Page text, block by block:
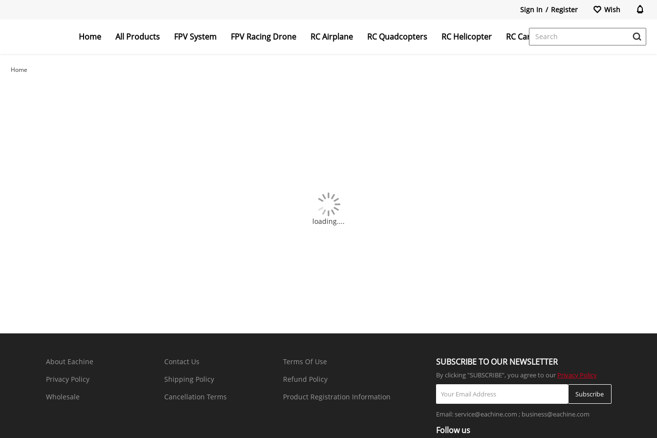
Sign In / Register Wish
Home All Products FPV System FPV Racing Drone RC Airplane RC Quadcopters RC Helicopter RC Car
Home
loading....
About Eachine Contact Us
Terms Of Use
Privacy Policy
Shipping Policy
Refund Policy
Wholesale
Cancellation Terms Product Registration Information
SUBSCRIBE TO OUR NEWSLETTER
By clicking "SUBSCRIBE”, you agree to our Privacy Policy
Subscribe
Email: service@eachine.com ; business@eachine.com
Follow us